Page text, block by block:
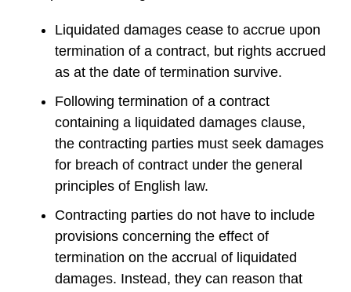
Liquidated damages cease to accrue upon
termination of a contract, but rights accrued
as at the date of termination survive.
Following termination of a contract
containing a liquidated damages clause,
the contracting parties must seek damages
for breach of contract under the general
principles of English law.
Contracting parties do not have to include
provisions concerning the effect of
termination on the accrual of liquidated
damages. Instead, they can reason that